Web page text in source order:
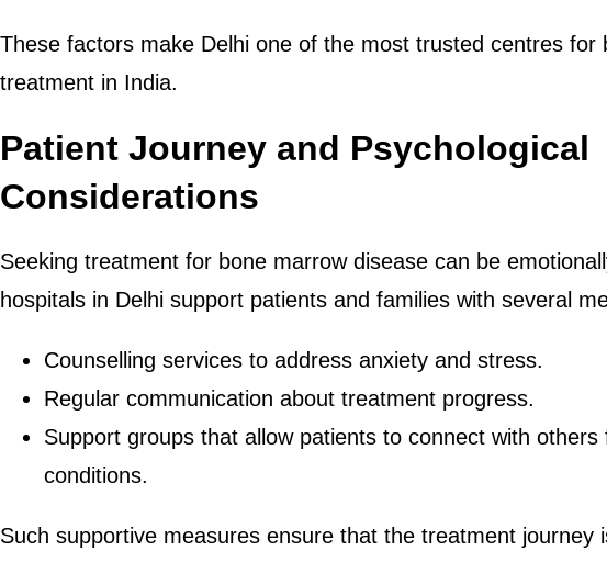
These factors make Delhi one of the most trusted centres for
treatment in India.
Patient Journey and Psychological
Considerations
Seeking treatment for bone marrow disease can be
hospitals in Delhi support patients and families with several
Counselling services to address anxiety and stress.
Regular communication about treatment progress.
Support groups that allow patients to connect with others
conditions.
Such supportive measures ensure that the treatment journey